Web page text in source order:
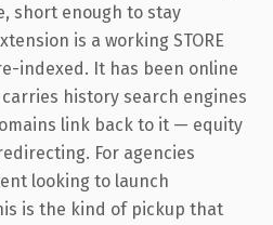
short enough to stay
is a working STORE
indexed. It has been online
history search engines
link back to it — equity
For agencies
looking to launch
is the kind of pickup that